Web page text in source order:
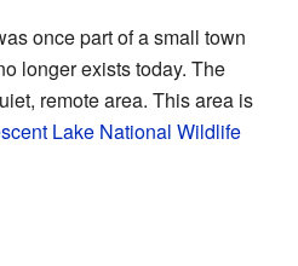
once part of a small town
longer exists today. The
remote area. This area is
Lake National Wildlife